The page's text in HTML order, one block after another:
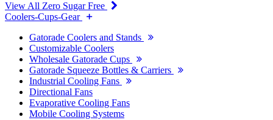
View All Zero Sugar Free
Coolers-Cups-Gear
Gatorade Coolers and Stands
Customizable Coolers
Wholesale Gatorade Cups
Gatorade Squeeze Bottles & Carriers
Industrial Cooling Fans
Directional Fans
Evaporative Cooling Fans
Mobile Cooling Systems